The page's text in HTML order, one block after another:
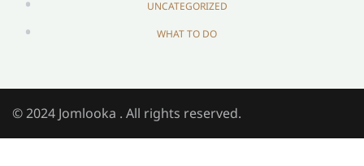
UNCATEGORIZED
WHAT TO DO
© 2024 Jomlooka . All rights reserved.